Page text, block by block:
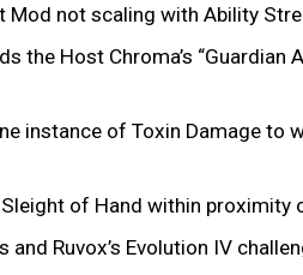
Mod not scaling with Ability
Host Chroma’s “Guardian
instance of Toxin Damage
of Hand within proximity
Ruvox’s Evolution IV